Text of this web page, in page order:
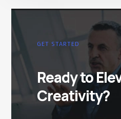
GET STARTED
Ready to
Creativity?